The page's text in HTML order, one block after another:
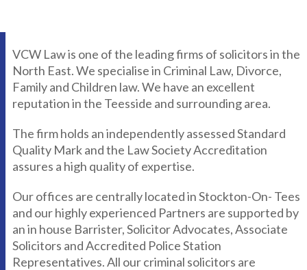
VCW Law is one of the leading firms of solicitors in the
North East. We specialise in Criminal Law, Divorce,
Family and Children law. We have an excellent
reputation in the Teesside and surrounding area.
The firm holds an independently assessed Standard
Quality Mark and the Law Society Accreditation
assures a high quality of expertise.
Our offices are centrally located in Stockton-On- Tees
and our highly experienced Partners are supported by
an in house Barrister, Solicitor Advocates, Associate
Solicitors and Accredited Police Station
Representatives. All our criminal solicitors are